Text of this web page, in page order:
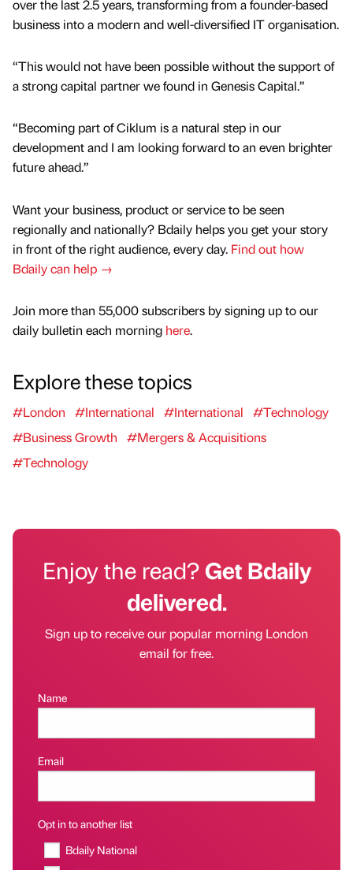
over the last 2.5 years, transforming from a founder-based
business into a modern and well-diversified IT organisation.
“This would not have been possible without the support of
a strong capital partner we found in Genesis Capital.”
“Becoming part of Ciklum is a natural step in our
development and I am looking forward to an even brighter
future ahead.”
Want your business, product or service to be seen
regionally and nationally? Bdaily helps you get your story
in front of the right audience, every day. Find out how
Bdaily can help →
Join more than 55,000 subscribers by signing up to our
daily bulletin each morning here.
Explore these topics
#London #International #International
#Technology
#Business Growth
#Mergers & Acquisitions
#Technology
Enjoy the read?Get Bdaily
delivered.
Sign up to receive our popular morning London
email for free.
Name
Email
Opt in to another list
Bdaily National